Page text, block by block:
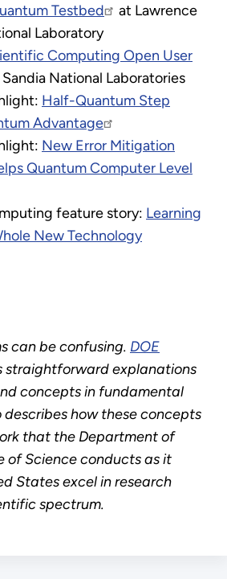
Testbed
at Lawrence
Laboratory
Computing Open User
National Laboratories
Half-Quantum Step
Advantage
New Error Mitigation
Quantum Computer Level
feature story: Learning
New Technology
can be confusing. DOE
straightforward explanations
concepts in fundamental
describes how these concepts
that the Department of
of Science conducts as it
States excel in research
spectrum.